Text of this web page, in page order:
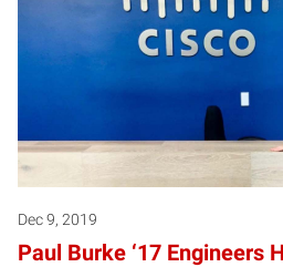
Dec 9, 2019
Paul Burke ‘17 Engineers